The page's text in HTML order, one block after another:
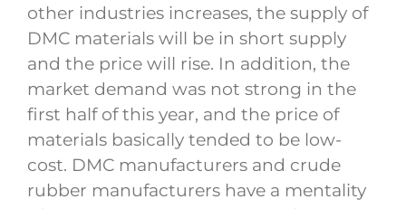
other industries increases, the supply of
DMC materials will be in short supply
and the price will rise. In addition, the
market demand was not strong in the
first half of this year, and the price of
materials basically tended to be low-
cost. DMC manufacturers and crude
rubber manufacturers have a mentality